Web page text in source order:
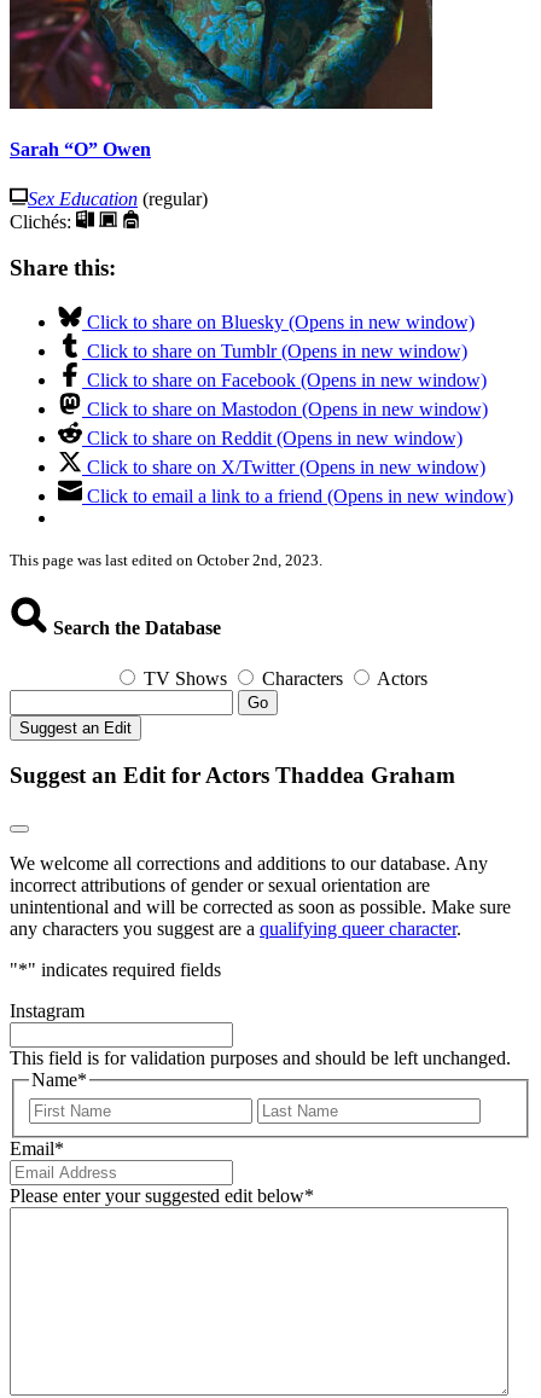
Sarah “O” Owen
Sex Education (regular)
Clichés:
Share this:
Click to share on Bluesky (Opens in new window)
Click to share on Tumblr (Opens in new window)
Click to share on Facebook (Opens in new window)
Click to share on Mastodon (Opens in new window)
Click to share on Reddit (Opens in new window)
Click to share on X/Twitter (Opens in new window)
Click to email a link to a friend (Opens in new window)
This page was last edited on October 2nd, 2023.
Search the Database
TV Shows Characters Actors
Go
Suggest an Edit
Suggest an Edit for Actors Thaddea Graham
We welcome all corrections and additions to our database. Any
incorrect attributions of gender or sexual orientation are
unintentional and will be corrected as soon as possible. Make sure
any characters you suggest are a qualifying queer character.
"*" indicates required fields
Instagram
This field is for validation purposes and should be left unchanged.
Name*
First
Email*
Please enter your suggested edit below*